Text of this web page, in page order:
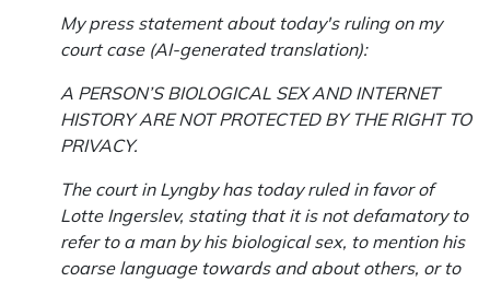
My press statement about today's ruling on my
court case (AI-generated translation):
A PERSON’S BIOLOGICAL SEX AND INTERNET
HISTORY ARE NOT PROTECTED BY THE RIGHT TO
PRIVACY.
The court in Lyngby has today ruled in favor of
Lotte Ingerslev, stating that it is not defamatory to
refer to a man by his biological sex, to mention his
coarse language towards and about others, or to